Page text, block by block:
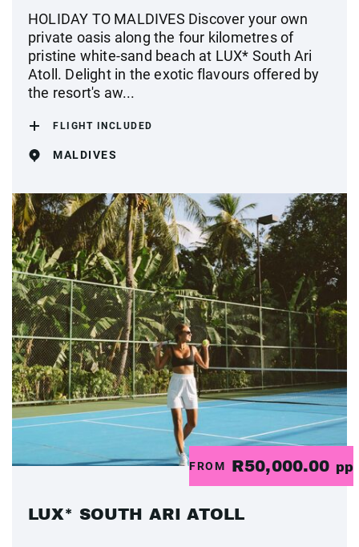
HOLIDAY TO MALDIVES Discover your own
private oasis along the four kilometres of
pristine white-sand beach at LUX* South Ari
Atoll. Delight in the exotic flavours offered by
the resort's aw...
FLIGHT INCLUDED
MALDIVES
FROM R50,000.00 pp
LUX* SOUTH ARI ATOLL